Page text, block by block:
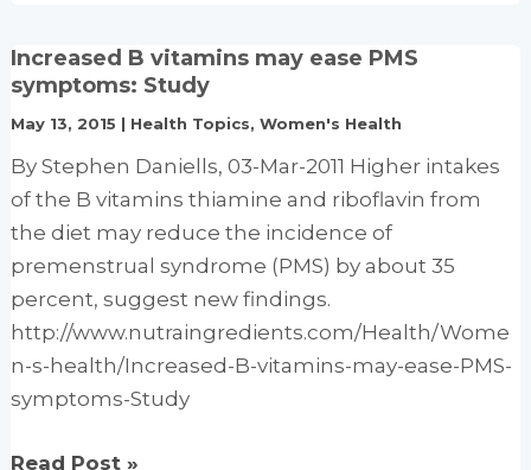
supplements
may
ease
PMS,
says
trial
Increased B vitamins may ease PMS
symptoms: Study
May 13, 2015 | Health Topics,Women's Health
By Stephen Daniells, 03-Mar-2011 Higher intakes
of the B vitamins thiamine and riboflavin from
the diet may reduce the incidence of
premenstrual syndrome (PMS) by about 35
percent, suggest new findings.
http://www.nutraingredients.com/Health/Wome
n-s-health/Increased-B-vitamins-may-ease-PMS-
symptoms-Study
Increased
Read Post »